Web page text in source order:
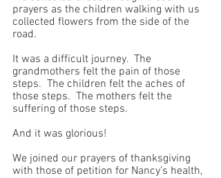
prayers as the children walking with us
collected flowers from the side of the
road.
It was a difficult journey.  The
grandmothers felt the pain of those
steps.  The children felt the aches of
those steps.  The mothers felt the
suffering of those steps.
And it was glorious!
We joined our prayers of thanksgiving
with those of petition for Nancy’s health,